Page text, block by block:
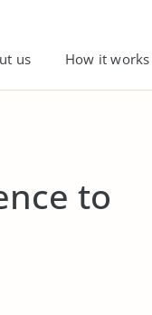
us How it works
to